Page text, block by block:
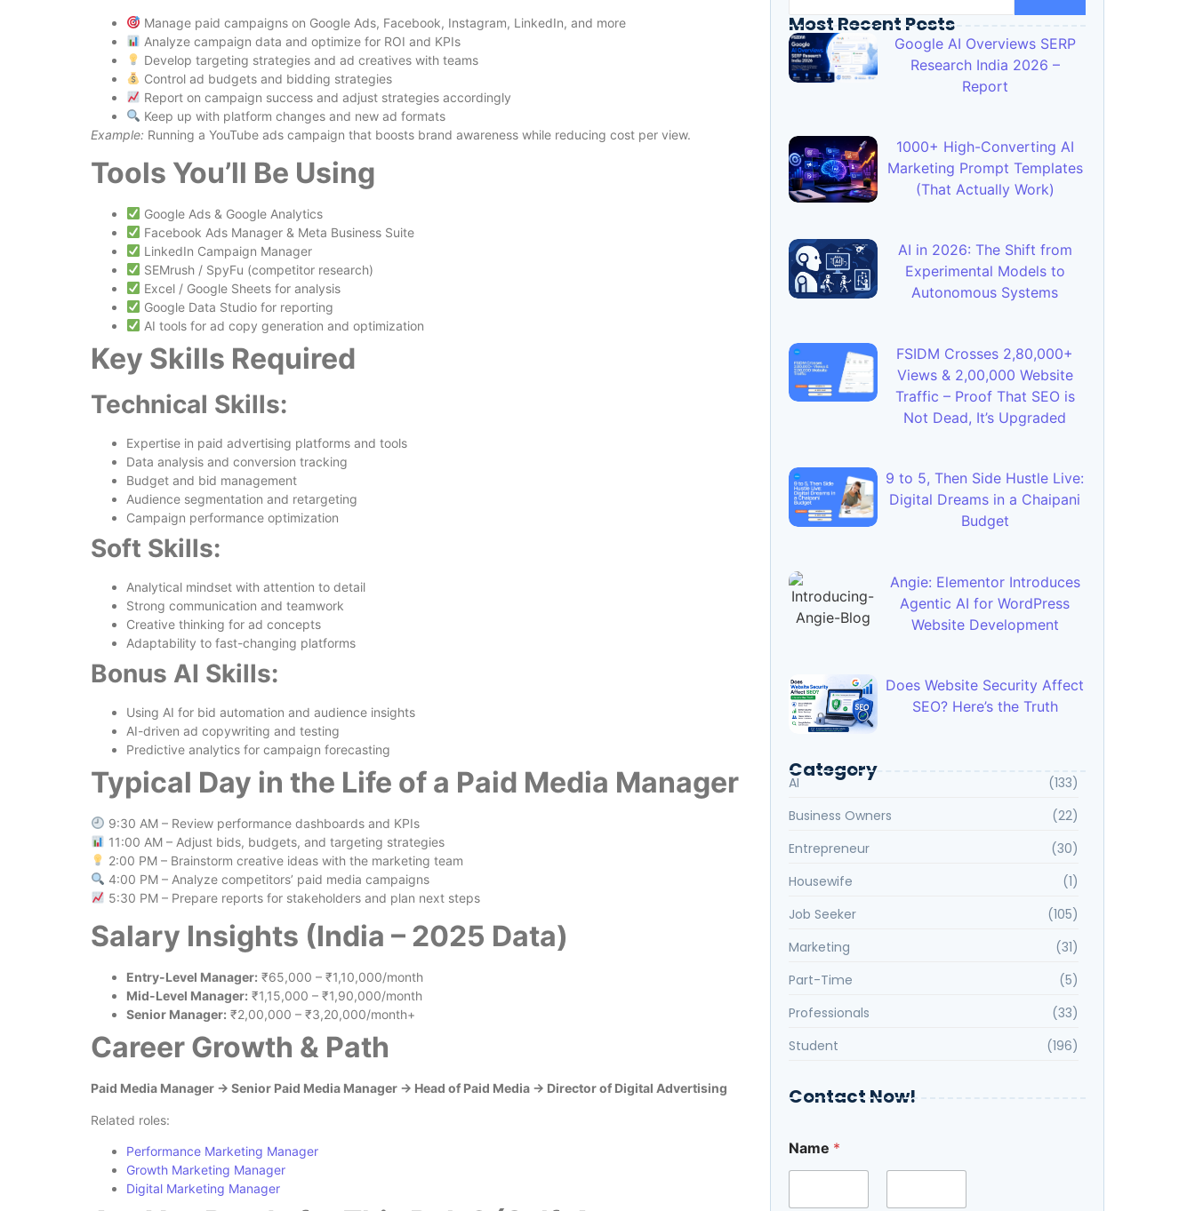
Manage paid campaigns on Google Ads, Facebook, Instagram, LinkedIn, and more
Analyze campaign data and optimize for ROI and KPIs
Develop targeting strategies and ad creatives with teams
Control ad budgets and bidding strategies
Report on campaign success and adjust strategies accordingly
Keep up with platform changes and new ad formats
Example: Running a YouTube ads campaign that boosts brand awareness while reducing cost per view.
Tools You’ll Be Using
Google Ads & Google Analytics
Facebook Ads Manager & Meta Business Suite
LinkedIn Campaign Manager
SEMrush / SpyFu (competitor research)
Excel / Google Sheets for analysis
Google Data Studio for reporting
AI tools for ad copy generation and optimization
Key Skills Required
Technical Skills:
Expertise in paid advertising platforms and tools
Data analysis and conversion tracking
Budget and bid management
Audience segmentation and retargeting
Campaign performance optimization
Soft Skills:
Analytical mindset with attention to detail
Strong communication and teamwork
Creative thinking for ad concepts
Adaptability to fast-changing platforms
Bonus AI Skills:
Using AI for bid automation and audience insights
AI-driven ad copywriting and testing
Predictive analytics for campaign forecasting
Typical Day in the Life of a Paid Media Manager
9:30 AM – Review performance dashboards and KPIs
11:00 AM – Adjust bids, budgets, and targeting strategies
2:00 PM – Brainstorm creative ideas with the marketing team
4:00 PM – Analyze competitors’ paid media campaigns
5:30 PM – Prepare reports for stakeholders and plan next steps
Salary Insights (India – 2025 Data)
Entry-Level Manager: ₹65,000 – ₹1,10,000/month
Mid-Level Manager: ₹1,15,000 – ₹1,90,000/month
Senior Manager: ₹2,00,000 – ₹3,20,000/month+
Career Growth & Path
Paid Media Manager → Senior Paid Media Manager → Head of Paid Media → Director of Digital Advertising
Related roles:
Performance Marketing Manager
Growth Marketing Manager
Digital Marketing Manager
Most Recent Posts
Google AI Overviews SERP
Research India 2026 –
Report
1000+ High-Converting AI
Marketing Prompt Templates
(That Actually Work)
AI in 2026: The Shift from
Experimental Models to
Autonomous Systems
FSIDM Crosses 2,80,000+
Views & 2,00,000 Website
Traffic – Proof That SEO is
Not Dead, It’s Upgraded
9 to 5, Then Side Hustle Live:
Digital Dreams in a Chaipani
Budget
Angie: Elementor Introduces
Agentic AI for WordPress
Website Development
Does Website Security Affect
SEO? Here’s the Truth
Category
AI
(133)
Business Owners
(22)
Entrepreneur
(30)
Housewife
(1)
Job Seeker
(105)
Marketing
(31)
Part-Time
(5)
Professionals
(33)
Student
(196)
Contact Now!
Name *